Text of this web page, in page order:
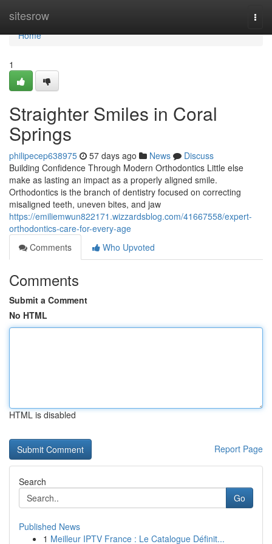
sitesrow
Home
Home
1
Straighter Smiles in Coral
Springs
philipecep638975 57 days ago News
Discuss
Building Confidence Through Modern Orthodontics Little else
make as lasting an impact as a properly aligned smile.
Orthodontics is the branch of dentistry focused on correcting
misaligned teeth, uneven bites, and jaw
https://emiliemwun822171.wizzardsblog.com/41667558/expert-
orthodontics-care-for-every-age
Comments
Who Upvoted
Comments
Submit a Comment
No HTML
HTML is disabled
Report Page
Search
Go
Published News
1 Meilleur IPTV France : Le Catalogue Définit...